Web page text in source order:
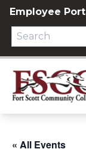
Skip
content
Employee
« All Events